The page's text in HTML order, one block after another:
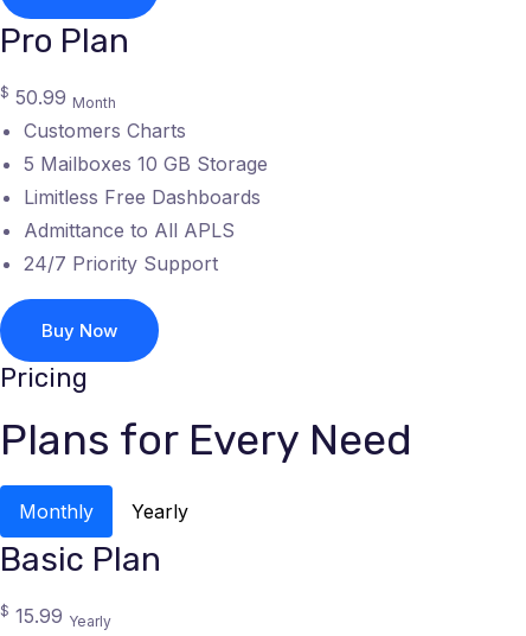
Pro Plan
$ 50.99 Month
Customers Charts
5 Mailboxes 10 GB Storage
Limitless Free Dashboards
Admittance to All APLS
24/7 Priority Support
Buy Now
Pricing
Plans for Every Need
Monthly Yearly
Basic Plan
$ 15.99 Yearly